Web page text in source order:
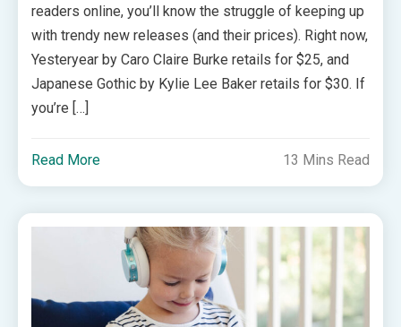
readers online, you’ll know the struggle of keeping up
with trendy new releases (and their prices). Right now,
Yesteryear by Caro Claire Burke retails for $25, and
Japanese Gothic by Kylie Lee Baker retails for $30. If
you’re […]
Read More 13 Mins Read